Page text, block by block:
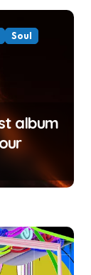
Soul
album